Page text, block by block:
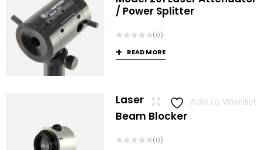
/ Power Splitter
(0)
READ MORE
Add to Wishlist
Laser
Beam Blocker
(0)